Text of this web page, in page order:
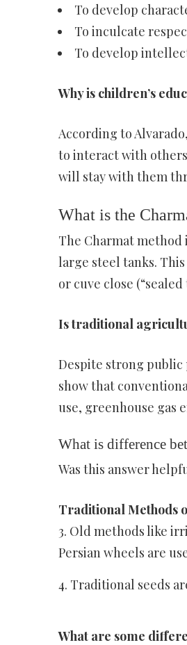
To develop
To inculcate
To develop
Why is children’s
According to
to interact with
will stay with them
What is the
The Charmat
large steel tanks.
or cuve close
Is traditional
Despite strong
show that
use, greenhouse gas
What is difference
Was this answer
Traditional Methods
3. Old methods like
Persian wheels are
4. Traditional seeds
What are some